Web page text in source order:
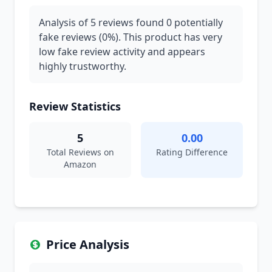
Analysis of 5 reviews found 0 potentially
fake reviews (0%). This product has very
low fake review activity and appears
highly trustworthy.
Review Statistics
5
Total Reviews on
Amazon
0.00
Rating Difference
Price Analysis